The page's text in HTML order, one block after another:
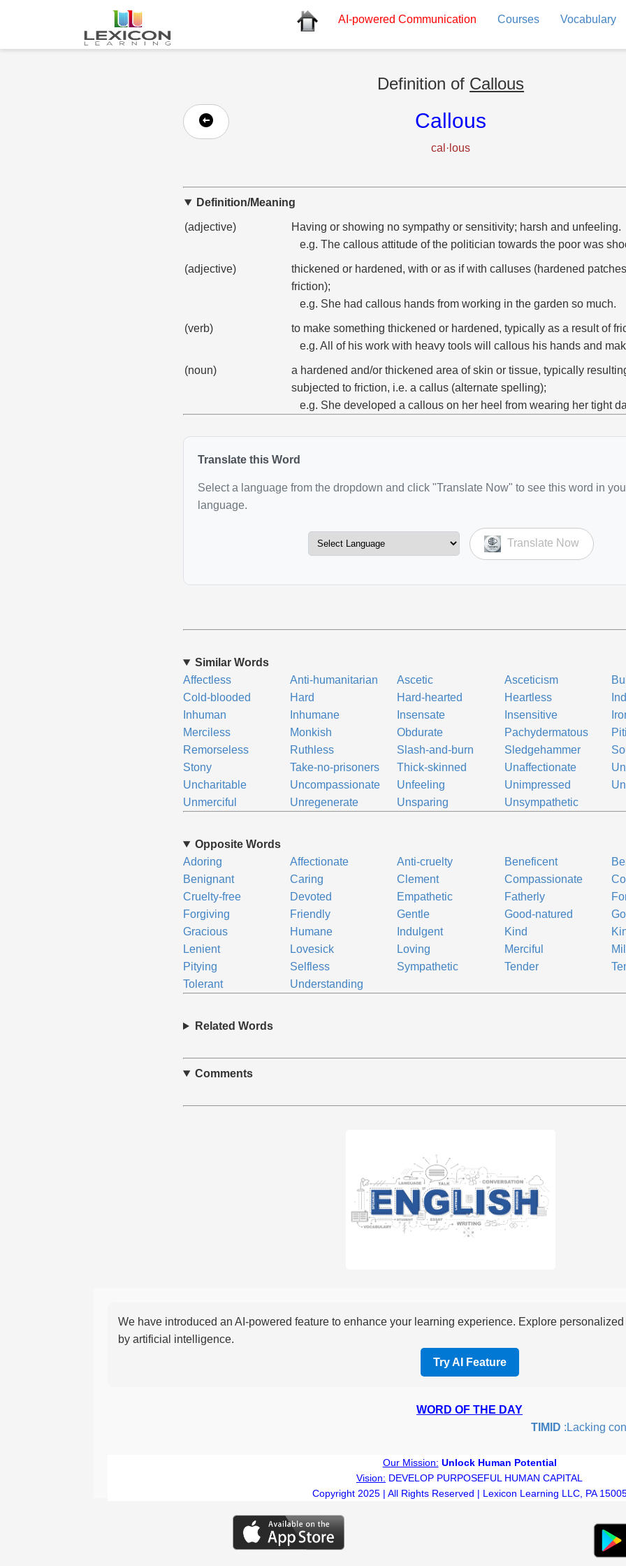
AI-powered Communication Courses Vocabulary
Definition of Callous
Callous
cal·lous
Definition/Meaning
(adjective)
Having or showing no sympathy or sensitivity; harsh and unfeeling.
e.g. The callous attitude of the politician towards the poor was
(adjective)
thickened or hardened, with or as if with calluses (hardened
friction);
e.g. She had callous hands from working in the garden so much.
(verb)
to make something thickened or hardened, typically as a result of
e.g. All of his work with heavy tools will callous his hands and
(noun)
a hardened and/or thickened area of skin or tissue, typically
subjected to friction, i.e. a callus (alternate spelling);
e.g. She developed a callous on her heel from wearing her tight
Translate this Word
Select a language from the dropdown and click "Translate Now" to see this word in
language.
Translate Now
Similar Words
Affectless
Anti-humanitarian Ascetic Asceticism
Cold-blooded
Hard Hard-hearted Heartless
Inhuman
Inhumane Insensate Insensitive
Merciless
Monkish Obdurate Pachydermatous
Remorseless
Ruthless Slash-and-burn Sledgehammer
Stony
Take-no-prisoners Thick-skinned Unaffectionate
Uncharitable
Uncompassionate Unfeeling Unimpressed
Unmerciful
Unregenerate Unsparing Unsympathetic
Opposite Words
Adoring
Affectionate Anti-cruelty Beneficent
Benignant
Caring Clement Compassionate
Cruelty-free
Devoted Empathetic Fatherly
Forgiving
Friendly Gentle Good-natured
Gracious
Humane Indulgent Kind
Lenient
Lovesick Loving Merciful
Pitying
Selfless Sympathetic Tender
Tolerant
Understanding
Related Words
Comments
We have introduced an AI-powered feature to enhance your learning experience. Explore
by artificial intelligence.
Try AI Feature
WORD OF THE DAY
TIMID :Lacking
Our Mission: Unlock Human Potential
Vision: DEVELOP PURPOSEFUL HUMAN CAPITAL
Copyright 2025 | All Rights Reserved | Lexicon Learning LLC, PA